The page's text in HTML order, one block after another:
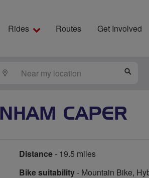
Rides Routes Get Involved
LOCATE
CAPER
Distance- 19.5 miles
Bike suitability- Mountain Bike,